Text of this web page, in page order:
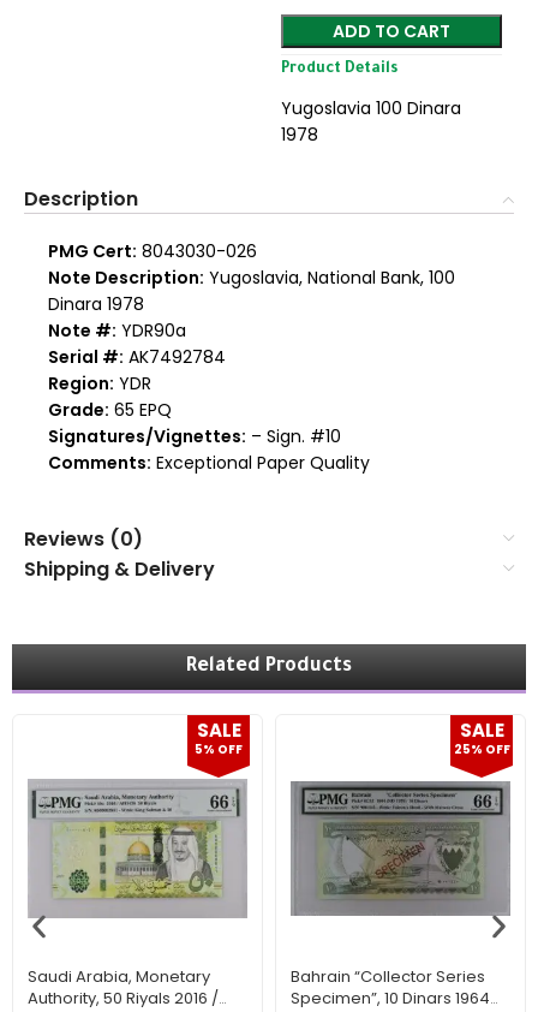
ADD TO CART
Product Details
Yugoslavia 100 Dinara
1978
Description
PMG Cert: 8043030-026
Note Description: Yugoslavia, National Bank, 100
Dinara 1978
Note #: YDR90a
Serial #: AK7492784
Region: YDR
Grade: 65 EPQ
Signatures/Vignettes: – Sign. #10
Comments: Exceptional Paper Quality
Reviews (0)
Shipping & Delivery
Related Products
SALE
5% OFF
Saudi Arabia, Monetary
Authority, 50 Riyals 2016 /
SALE
25% OFF
Bahrain “Collector Series
Specimen”, 10 Dinars 1964